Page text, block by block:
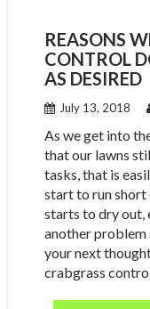
REASONS
CONTROL
AS DESIRED
July 13, 2018
As we get into
that our lawns
tasks, that is
start to run short
starts to dry out,
another
your next
crabgrass